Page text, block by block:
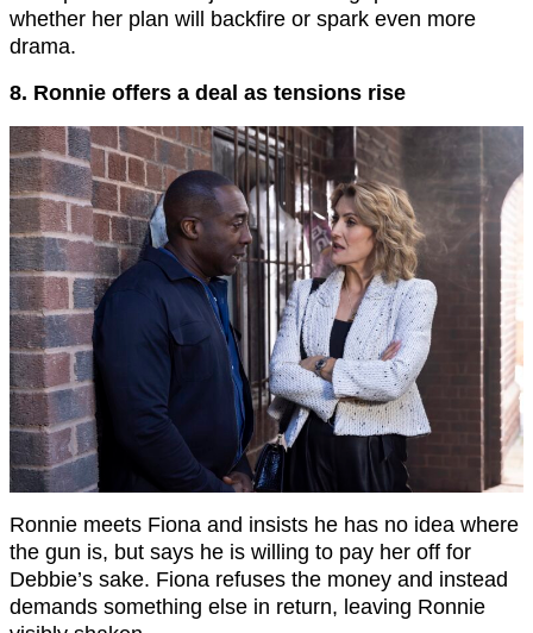
whether her plan will backfire or spark even more
drama.
8. Ronnie offers a deal as tensions rise
Ronnie meets Fiona and insists he has no idea where
the gun is, but says he is willing to pay her off for
Debbie’s sake. Fiona refuses the money and instead
demands something else in return, leaving Ronnie